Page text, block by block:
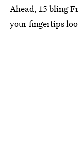
Ahead, 15 bling
your fingertips